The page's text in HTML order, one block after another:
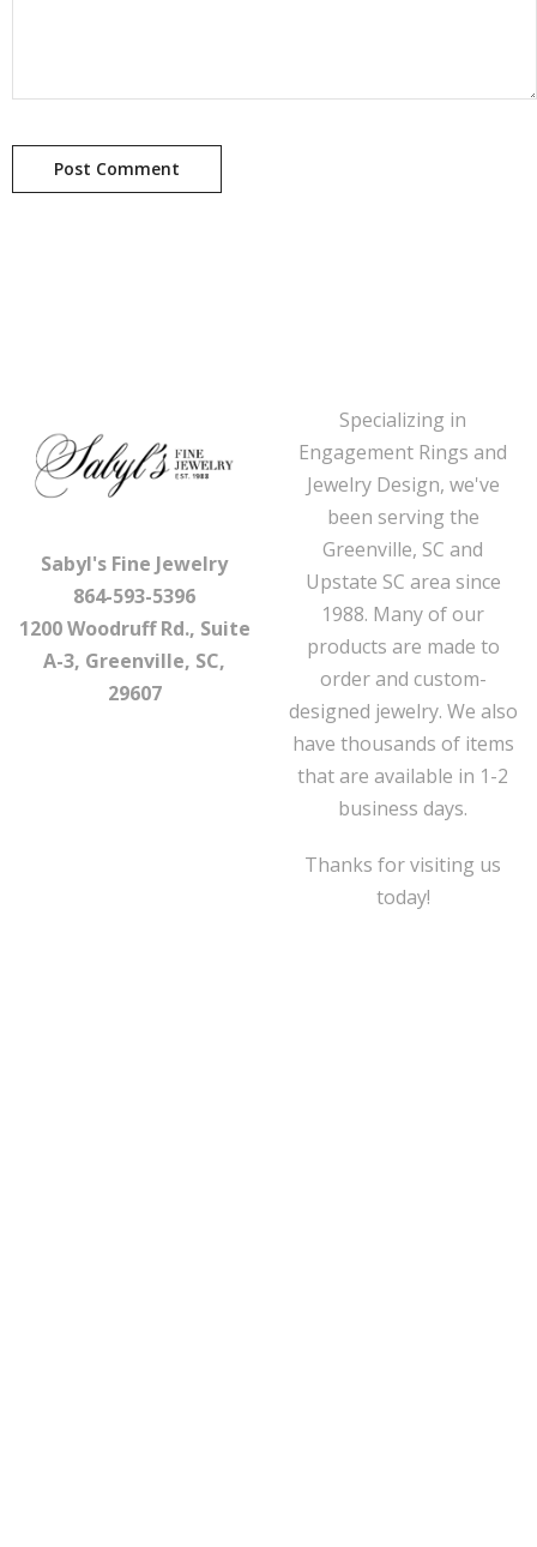
Sabyl's Fine Jewelry
864-593-5396
1200 Woodruff Rd., Suite
A-3, Greenville, SC,
29607
Specializing in
Engagement Rings and
Jewelry Design, we've
been serving the
Greenville, SC and
Upstate SC area since
1988. Many of our
products are made to
order and custom-
designed jewelry. We also
have thousands of items
that are available in 1-2
business days.
Thanks for visiting us
today!